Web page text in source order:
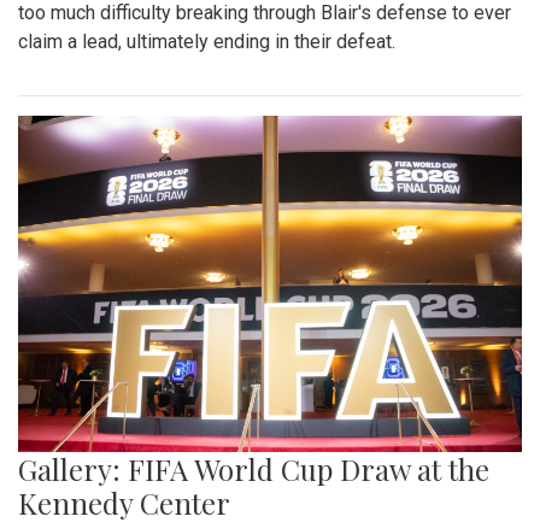
too much difficulty breaking through Blair's defense to ever
claim a lead, ultimately ending in their defeat.
Gallery: FIFA World Cup Draw at the
Kennedy Center